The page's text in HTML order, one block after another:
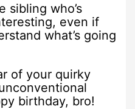
sibling who’s
even if
what’s going
of your quirky
birthday, bro!